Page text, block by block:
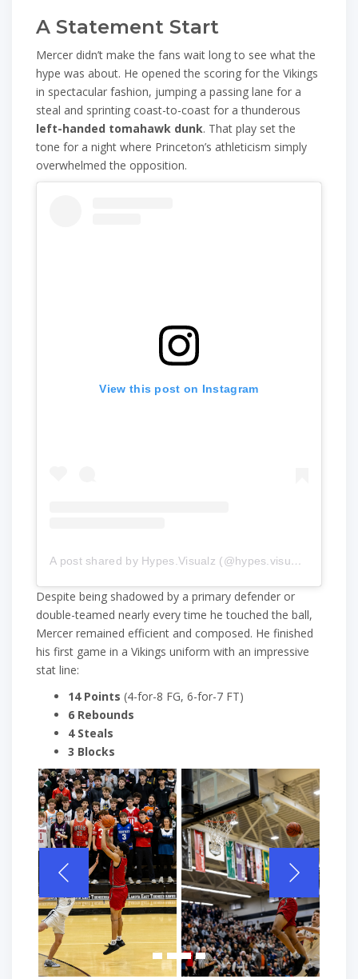
A Statement Start
Mercer didn’t make the fans wait long to see what the
hype was about. He opened the scoring for the Vikings
in spectacular fashion, jumping a passing lane for a
steal and sprinting coast-to-coast for a thunderous
left-handed tomahawk dunk. That play set the
tone for a night where Princeton’s athleticism simply
overwhelmed the opposition.
View this post on Instagram
A post shared by Hypes.Visualz (@hypes.visualz)
Despite being shadowed by a primary defender or
double-teamed nearly every time he touched the ball,
Mercer remained efficient and composed. He finished
his first game in a Vikings uniform with an impressive
stat line:
14 Points (4-for-8 FG, 6-for-7 FT)
6 Rebounds
4 Steals
3 Blocks